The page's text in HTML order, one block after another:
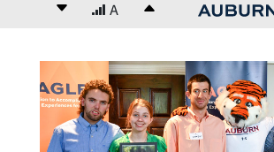
Decrease font size
A Increase font size